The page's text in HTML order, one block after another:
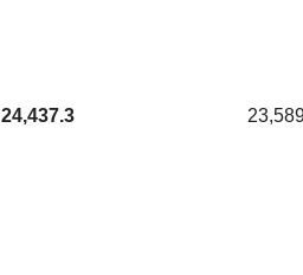
24,437.3